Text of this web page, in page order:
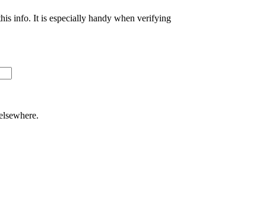
info. It is especially handy when verifying